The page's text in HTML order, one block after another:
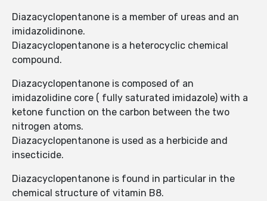
Diazacyclopentanone is a member of ureas and an
imidazolidinone.
Diazacyclopentanone is a heterocyclic chemical
compound.
Diazacyclopentanone is composed of an
imidazolidine core ( fully saturated imidazole) with a
ketone function on the carbon between the two
nitrogen atoms.
Diazacyclopentanone is used as a herbicide and
insecticide.
Diazacyclopentanone is found in particular in the
chemical structure of vitamin B8.